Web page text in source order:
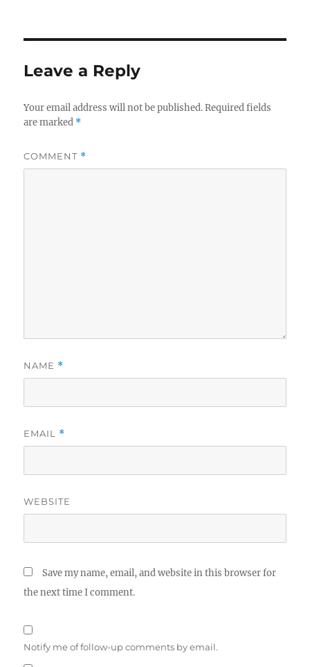
Leave a Reply
Your email address will not be published. Required fields
are marked *
COMMENT *
NAME *
EMAIL *
WEBSITE
Save my name, email, and website in this browser for
the next time I comment.
Notify me of follow-up comments by email.